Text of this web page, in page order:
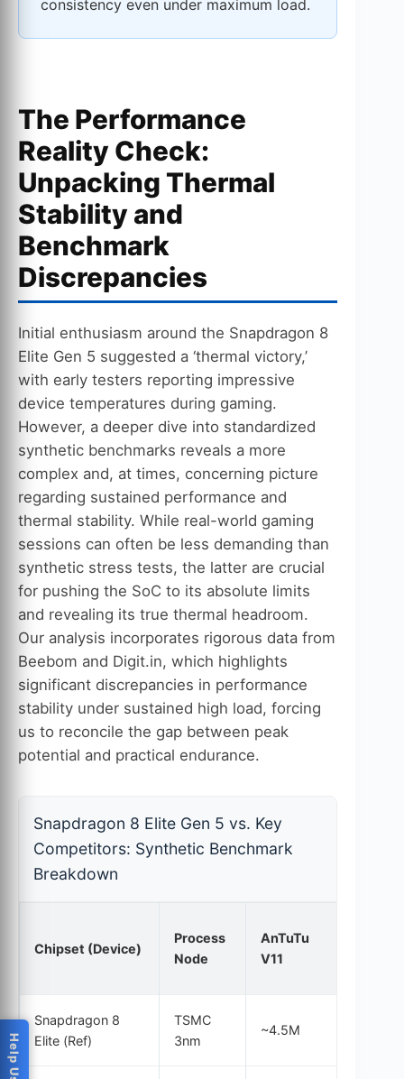
consistency even under maximum load.
The Performance
Reality Check:
Unpacking Thermal
Stability and
Benchmark
Discrepancies
Initial enthusiasm around the Snapdragon 8
Elite Gen 5 suggested a ‘thermal victory,’
with early testers reporting impressive
device temperatures during gaming.
However, a deeper dive into standardized
synthetic benchmarks reveals a more
complex and, at times, concerning picture
regarding sustained performance and
thermal stability. While real-world gaming
sessions can often be less demanding than
synthetic stress tests, the latter are crucial
for pushing the SoC to its absolute limits
and revealing its true thermal headroom.
Our analysis incorporates rigorous data from
Beebom and Digit.in, which highlights
significant discrepancies in performance
stability under sustained high load, forcing
us to reconcile the gap between peak
potential and practical endurance.
Snapdragon 8 Elite Gen 5 vs. Key
Competitors: Synthetic Benchmark
Breakdown
Chipset (Device)
Process
Node
AnTuTu
V11
Snapdragon 8
Elite (Ref)
TSMC
3nm
~4.5M